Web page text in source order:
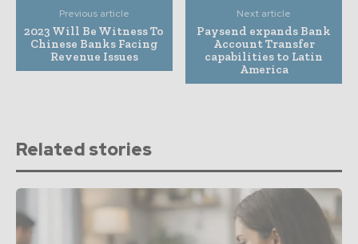
Previous article
2023 Will Be Witness To
Chinese Banks Facing
Revenue Issues
Next article
Paysend expands Bank
Account Transfer
capabilities to Latin
America
Related stories